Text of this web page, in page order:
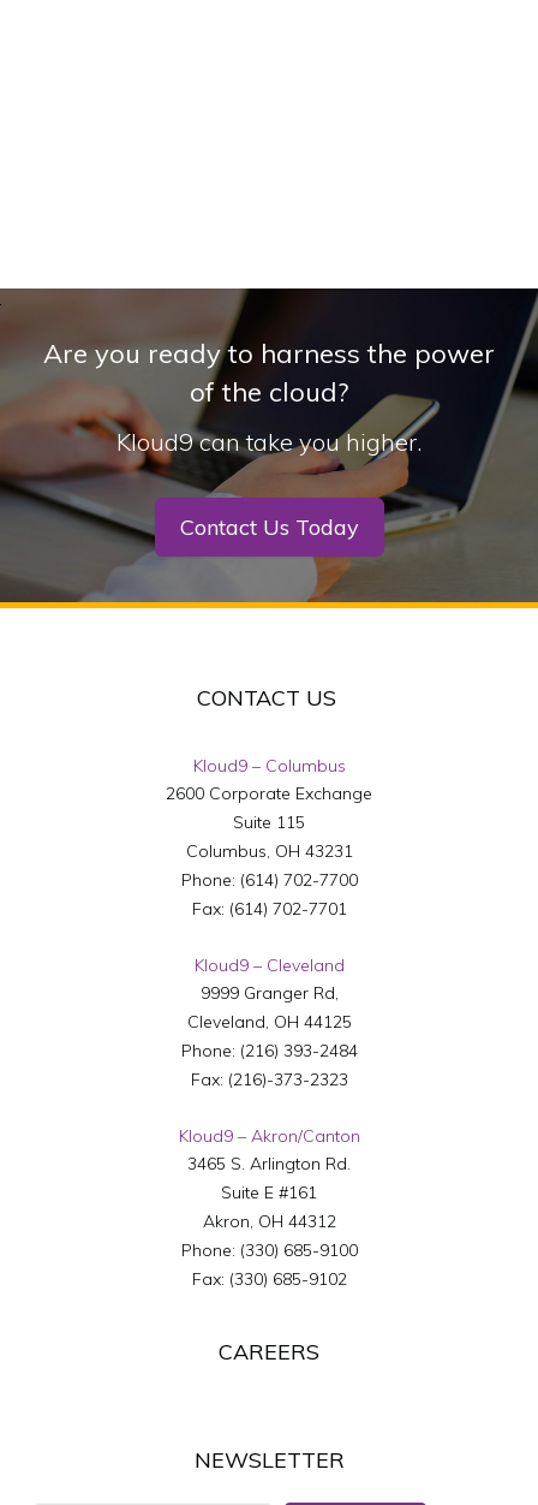
Are you ready to harness the power
of the cloud?
Kloud9 can take you higher.
Contact Us Today
CONTACT US
Kloud9 – Columbus
2600 Corporate Exchange
Suite 115
Columbus, OH 43231
Phone: (614) 702-7700
Fax: (614) 702-7701
Kloud9 – Cleveland
9999 Granger Rd,
Cleveland, OH 44125
Phone: (216) 393-2484
Fax: (216)-373-2323
Kloud9 – Akron/Canton
3465 S. Arlington Rd.
Suite E #161
Akron, OH 44312
Phone: (330) 685-9100
Fax: (330) 685-9102
CAREERS
NEWSLETTER